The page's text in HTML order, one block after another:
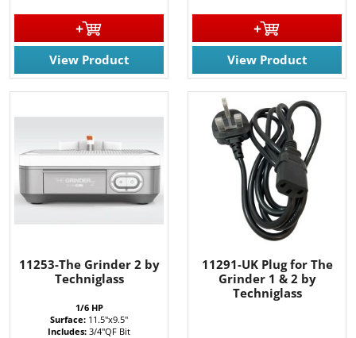
View Product View Product
11253-The Grinder 2 by
Techniglass
1/6 HP
Surface: 11.5"x9.5"
Includes: 3/4"QF Bit
11291-UK Plug for The
Grinder 1 & 2 by
Techniglass